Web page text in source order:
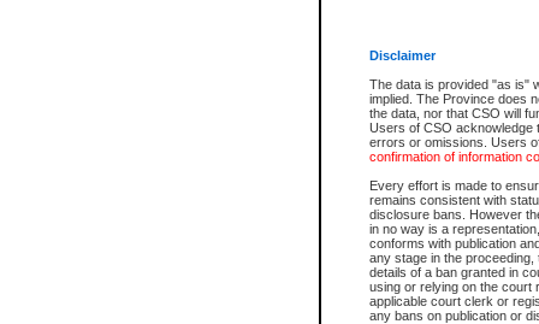
Disclaimer
The data is provided "as is"
implied. The Province does
the data, nor that CSO will
Users of CSO acknowledge
errors or omissions. Users
confirmation of information
Every effort is made to
remains consistent with
disclosure bans. However
in no way is a
conforms with publication
any stage in the
details of a ban granted in
using or relying on the court
applicable court clerk or
any bans on publication or